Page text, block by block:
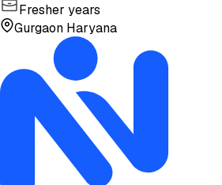
Fresher years
Gurgaon Haryana